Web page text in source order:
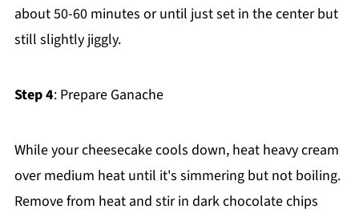
about 50-60 minutes or until just set in the center but
still slightly jiggly.
Step 4: Prepare Ganache
While your cheesecake cools down, heat heavy cream
over medium heat until it's simmering but not boiling.
Remove from heat and stir in dark chocolate chips